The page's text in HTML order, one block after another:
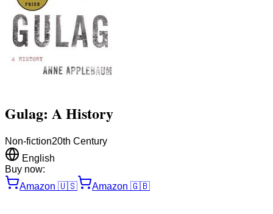
Gulag: A History
Non-fiction20th Century
English
Buy now:
Amazon 🇺🇸 Amazon 🇬🇧